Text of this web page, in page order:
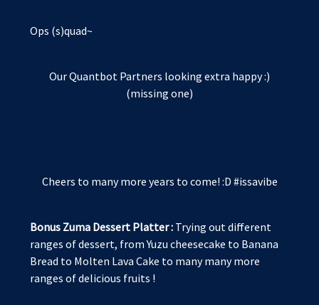
Ops (s)quad~
Our Quantbot Partners looking extra happy :)
(missing one)
Cheers to many more years to come! :D #issavibe
Bonus Zuma Dessert Platter :Trying out different
ranges of dessert, from Yuzu cheesecake to Banana
Bread to Molten Lava Cake to many many more
ranges of delicious fruits !